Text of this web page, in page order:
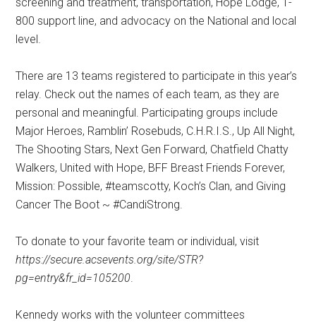
800 support line, and advocacy on the National and local
level.
There are 13 teams registered to participate in this year’s
relay. Check out the names of each team, as they are
personal and meaningful. Participating groups include
Major Heroes, Ramblin’ Rosebuds, C.H.R.I.S., Up All Night,
The Shooting Stars, Next Gen Forward, Chatfield Chatty
Walkers, United with Hope, BFF Breast Friends Forever,
Mission: Possible, #teamscotty, Koch’s Clan, and Giving
Cancer The Boot ~ #CandiStrong.
To donate to your favorite team or individual, visit
https://secure.acsevents.org/site/STR?
pg=entry&fr_id=105200.
Kennedy works with the volunteer committees